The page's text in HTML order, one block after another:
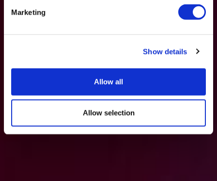
Marketing
Show details
Allow all
Allow selection